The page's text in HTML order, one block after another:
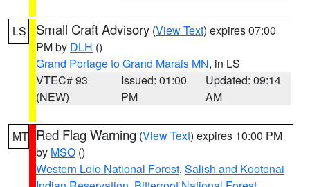
LS Small Craft Advisory (View Text) expires 07:00
PM by DLH ()
Grand Portage to Grand Marais MN, in LS
VTEC# 93
(NEW)
Issued: 01:00
PM
Updated: 09:14
AM
MT Red Flag Warning (View Text) expires 10:00 PM
by MSO ()
Western Lolo National Forest, Salish and Kootenai